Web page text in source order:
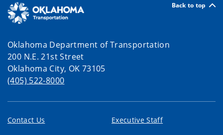
Back to top
Oklahoma Department of Transportation
200 N.E. 21st Street
Oklahoma City, OK 73105
(405) 522-8000
Contact Us Executive Staff